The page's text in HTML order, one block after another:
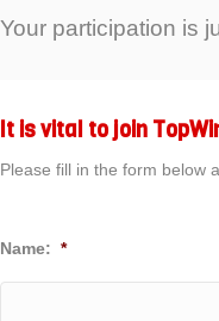
Your participation is
It is vital to join
Please fill in the form below
Name: *